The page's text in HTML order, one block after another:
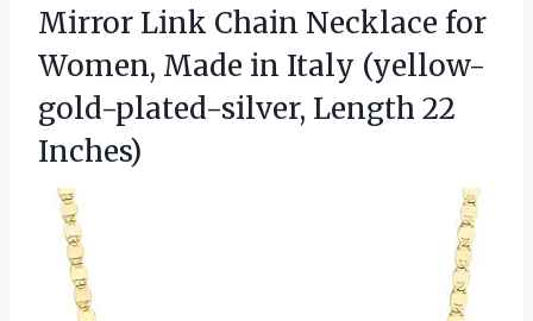
Mirror Link Chain Necklace for
Women, Made in Italy (yellow-
gold-plated-silver, Length 22
Inches)